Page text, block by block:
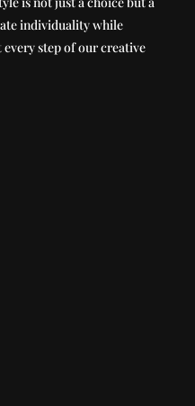
individuality while
step of our creative